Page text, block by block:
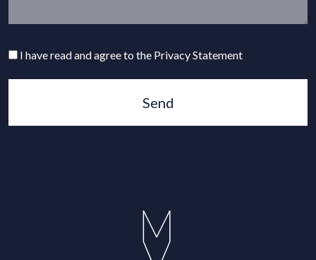
I have read and agree to the Privacy Statement